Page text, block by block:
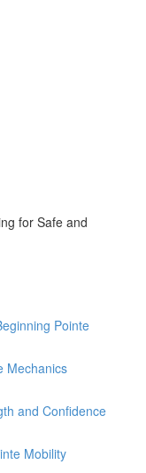
for Safe and
Pointe
Mechanics
and Confidence
Mobility